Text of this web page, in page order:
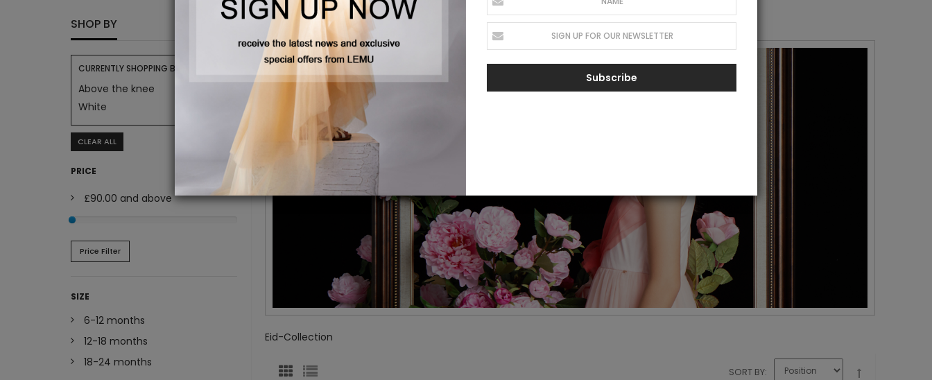
EID COLLECTION
Eid-Collection
SORT BY
SHOP BY
CURRENTLY SHOPPING BY:
Above the knee
White
CLEAR ALL
PRICE
£90.00 and above
Price Filter
SIZE
6-12 months
12-18 months
18-24 months
Subscribe